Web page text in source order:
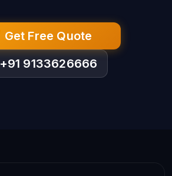
Get Free Quote
+91 9133626666